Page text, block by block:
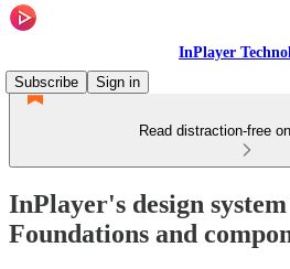
InPlayer
Subscribe
Sign in
Read distraction-free
InPlayer's design
Foundations and